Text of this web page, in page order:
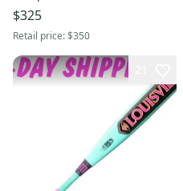
Bat (-5) 26 oz 31" (New)
$325
Retail price:$350